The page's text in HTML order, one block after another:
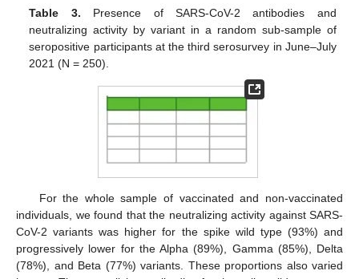
Table 3. Presence of SARS-CoV-2 antibodies and
neutralizing activity by variant in a random sub-sample of
seropositive participants at the third serosurvey in June–July
2021 (N = 250).
For the whole sample of vaccinated and non-vaccinated
individuals, we found that the neutralizing activity against SARS-
CoV-2 variants was higher for the spike wild type (93%) and
progressively lower for the Alpha (89%), Gamma (85%), Delta
(78%), and Beta (77%) variants. These proportions also varied